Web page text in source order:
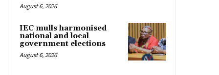
August 6, 2026
IEC mulls harmonised
national and local
government elections
August 6, 2026